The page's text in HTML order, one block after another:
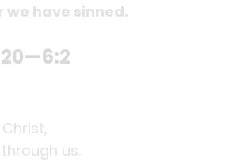
we have sinned.
us.